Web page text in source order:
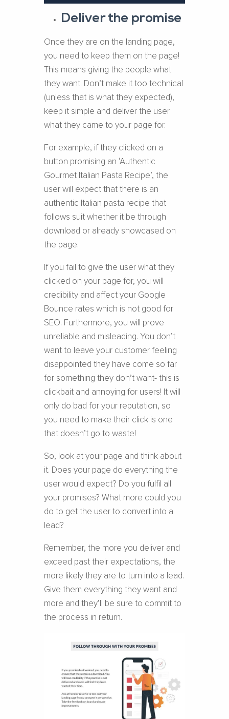
Deliver the promise
Once they are on the landing page,
you need to keep them on the page!
This means giving the people what
they want. Don’t make it too technical
(unless that is what they expected),
keep it simple and deliver the user
what they came to your page for.
For example, if they clicked on a
button promising an ‘Authentic
Gourmet Italian Pasta Recipe’, the
user will expect that there is an
authentic Italian pasta recipe that
follows suit whether it be through
download or already showcased on
the page.
If you fail to give the user what they
clicked on your page for, you will
credibility and affect your Google
Bounce rates which is not good for
SEO. Furthermore, you will prove
unreliable and misleading. You don’t
want to leave your customer feeling
disappointed they have come so far
for something they don’t want- this is
clickbait and annoying for users! It will
only do bad for your reputation, so
you need to make their click is one
that doesn’t go to waste!
So, look at your page and think about
it. Does your page do everything the
user would expect? Do you fulfil all
your promises? What more could you
do to get the user to convert into a
lead?
Remember, the more you deliver and
exceed past their expectations, the
more likely they are to turn into a lead.
Give them everything they want and
more and they’ll be sure to commit to
the process in return.